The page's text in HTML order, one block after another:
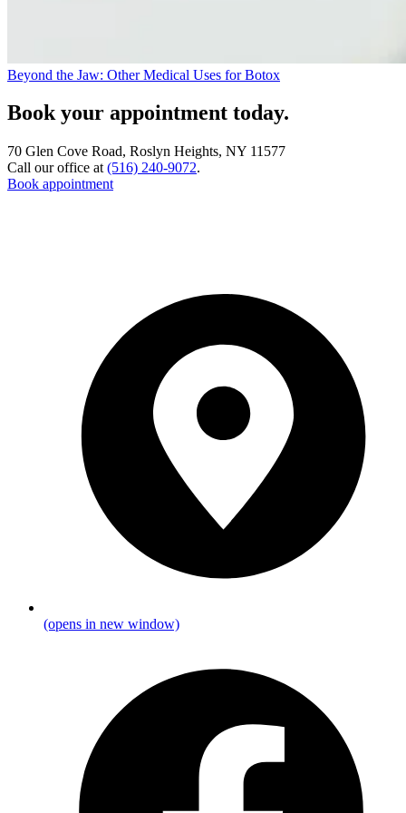
Beyond the Jaw: Other Medical Uses for Botox
Book your appointment today.
70 Glen Cove Road, Roslyn Heights, NY 11577
Call our office at (516) 240-9072.
Book appointment
(opens in new window)